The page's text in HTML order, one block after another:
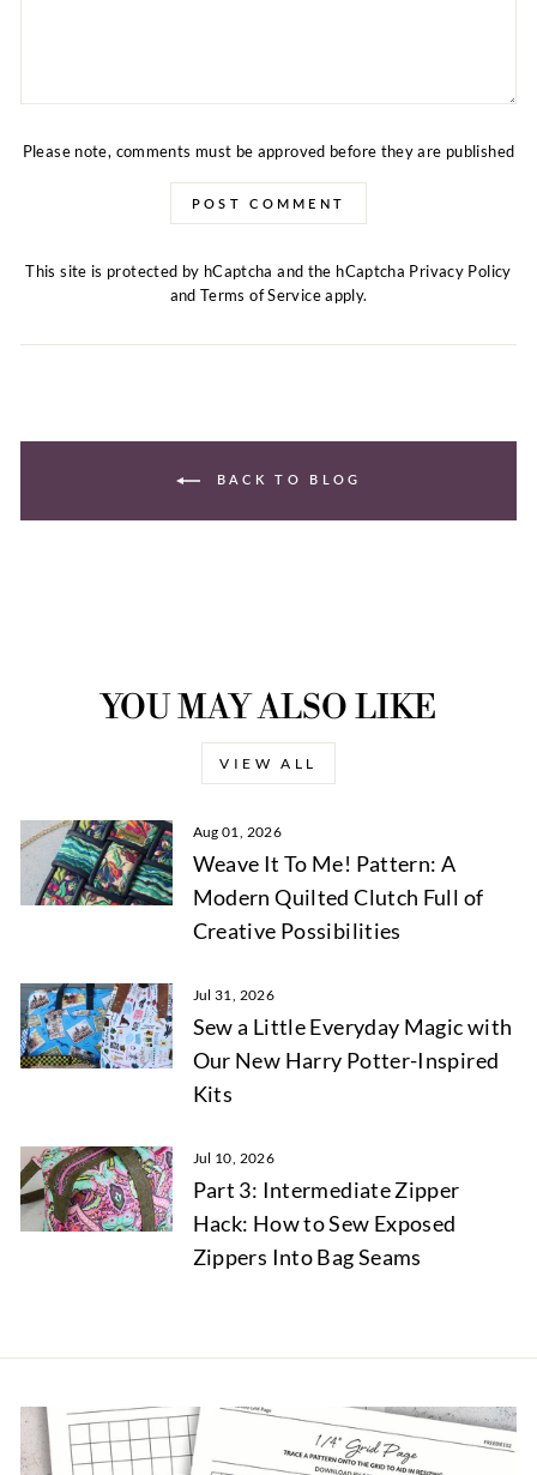
Please note, comments must be approved before they are published
POST COMMENT
This site is protected by hCaptcha and the hCaptcha Privacy Policy
and Terms of Serviceapply.
BACK TO BLOG
YOU MAY ALSO LIKE
VIEW ALL
Aug 01, 2026
Weave It To Me! Pattern: A
Modern Quilted Clutch Full of
Creative Possibilities
Jul 31, 2026
Sew a Little Everyday Magic with
Our New Harry Potter-Inspired
Kits
Jul 10, 2026
Part 3: Intermediate Zipper
Hack: How to Sew Exposed
Zippers Into Bag Seams